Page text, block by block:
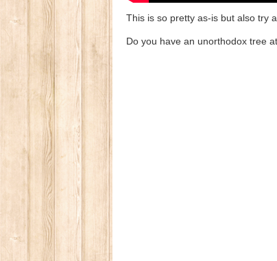
This is so pretty as-is but also try
Do you have an unorthodox tree